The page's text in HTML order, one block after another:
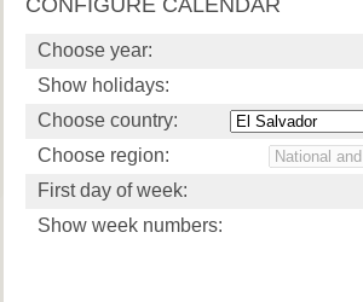
Choose year:
Show holidays:
Choose country:
Choose region:
First day of week:
Show week numbers: